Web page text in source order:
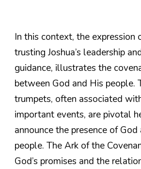
In this context, the expression
trusting Joshua’s leadership
guidance, illustrates the
between God and His people.
trumpets, often associated
important events, are pivotal
announce the presence of
people. The Ark of the
God’s promises and the